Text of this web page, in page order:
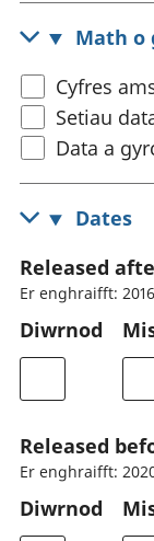
Math o
Cyfres
Setiau
Data a
Dates
Released
Er enghraifft:
Diwrnod
Released
Er enghraifft:
Diwrnod